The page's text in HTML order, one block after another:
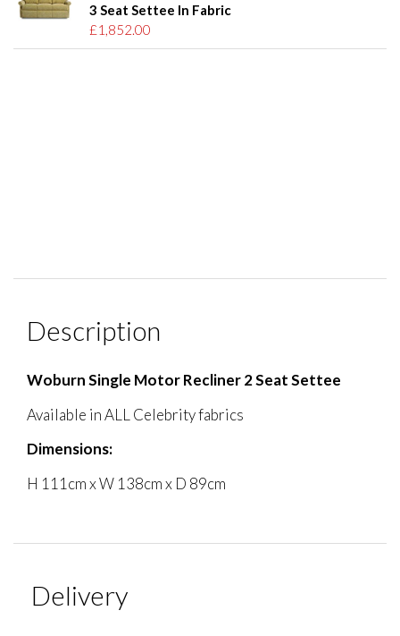
3 Seat Settee In Fabric
£1,852.00
Description
Woburn Single Motor Recliner 2 Seat Settee
Available in ALL Celebrity fabrics
Dimensions:
H 111cm x W 138cm x D 89cm
Delivery